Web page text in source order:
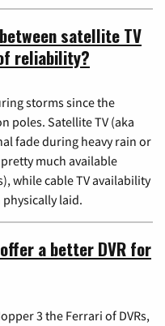
satellite TV
reliability?
storms since the
poles. Satellite TV (aka
fade during heavy rain or
much available
while cable TV availability
laid.
offer a better DVR for
3 the Ferrari of DVRs,